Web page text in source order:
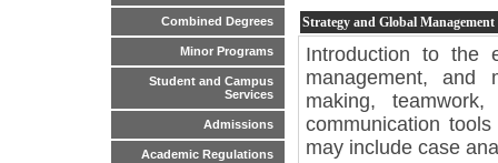
Combined Degrees
Minor Programs
Student and Campus
Services
Admissions
Academic Regulations
Strategy and Global Management
Introduction to the
management, and
making,
communication
may include case